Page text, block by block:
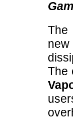
The
new
The